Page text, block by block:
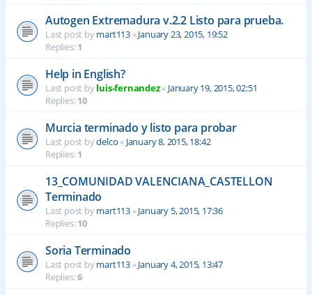
Autogen Extremadura v.2.2 Listo para prueba.
Last post bymart113«January 23, 2015, 19:52
Replies:1
Help in English?
Last post byluis-fernandez« January 19, 2015, 02:51
Replies:10
Murcia terminado y listo para probar
Last post bydelco« January 8, 2015, 18:42
Replies:1
13_COMUNIDAD VALENCIANA_CASTELLON
Terminado
Last post bymart113«January 5, 2015, 17:36
Replies:10
Soria Terminado
Last post bymart113«January 4, 2015, 13:47
Replies:6